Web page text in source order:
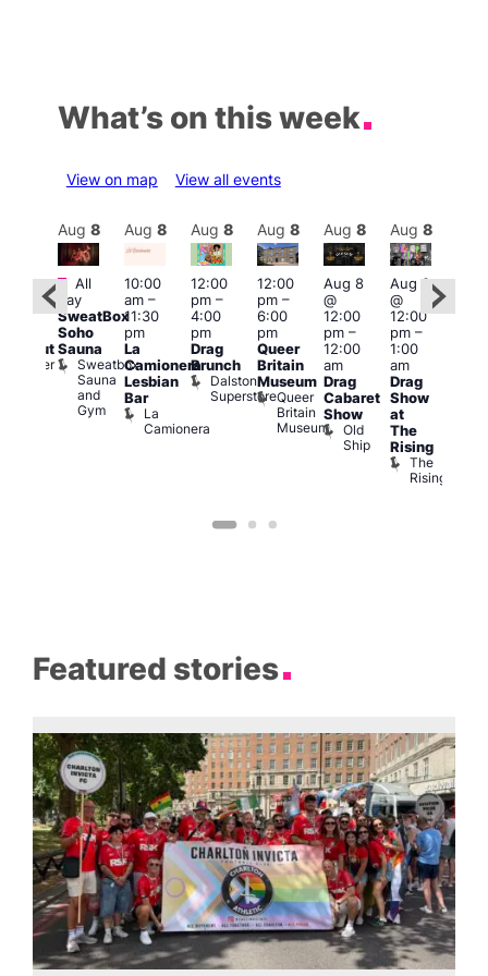
What’s on this week
View on map View all events
Bunker
Aug 8
Featured
All
day
SweatBox
Soho
Sauna
Sweatbox
Sauna
and
Gym
Aug 8
10:00
am–
11:30
pm
La
Camionera
Lesbian
Bar
La
Camionera
Aug 8
12:00
pm–
4:00
pm
Drag
Brunch
Dalston
Superstore
Aug 8
12:00
pm–
6:00
pm
Queer
Britain
Museum
Queer
Britain
Museum
Aug 8
Aug 8
@
12:00
pm–
12:00
am
Drag
Cabaret
Show
Old
Ship
Aug 8
Aug 8
@
12:00
pm–
1:00
am
Drag
Show
at
The
Rising
The
Rising
Featured stories